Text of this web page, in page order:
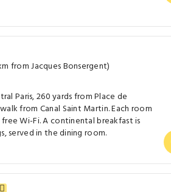
from Jacques Bonsergent)
Paris, 260 yards from Place de
from Canal Saint Martin. Each room
Wi-Fi. A continental breakfast is
served in the dining room.